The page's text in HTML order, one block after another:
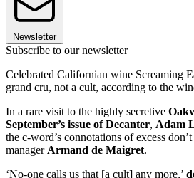
Newsletter
Subscribe to our newsletter
Celebrated Californian wine Screaming
grand cru, not a cult, according to the
In a rare visit to the highly secretive
September’s issue of Decanter, Adam
the c-word’s connotations of excess
manager Armand de Maigret.
‘No-one calls us that [a cult] any more,’